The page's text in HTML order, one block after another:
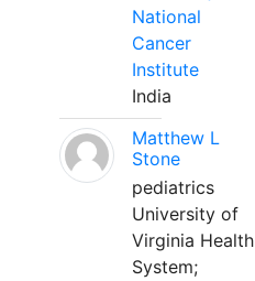
National
Cancer
Institute
India
Matthew L
Stone
pediatrics
University of
Virginia Health
System;